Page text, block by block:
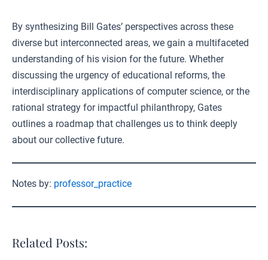
By synthesizing Bill Gates’ perspectives across these
diverse but interconnected areas, we gain a multifaceted
understanding of his vision for the future. Whether
discussing the urgency of educational reforms, the
interdisciplinary applications of computer science, or the
rational strategy for impactful philanthropy, Gates
outlines a roadmap that challenges us to think deeply
about our collective future.
Notes by: professor_practice
Related Posts: